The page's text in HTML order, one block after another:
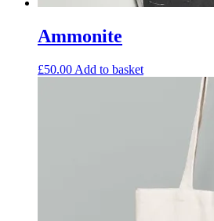
Ammonite
£50.00 Add to basket